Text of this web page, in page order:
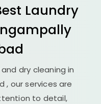
Laundry
dry cleaning in
, our services are
to detail,